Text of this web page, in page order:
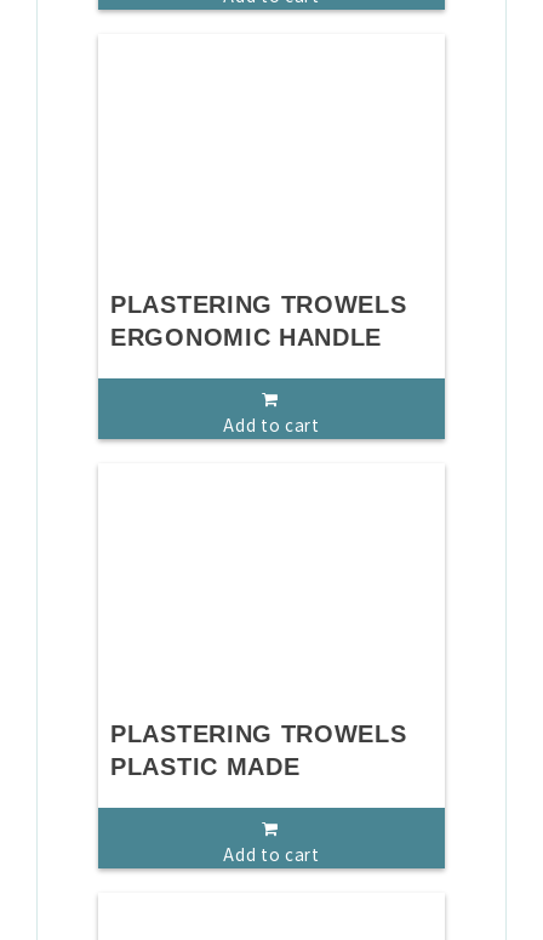
PLASTERING TROWELS
ERGONOMIC HANDLE
Add to cart
PLASTERING TROWELS
PLASTIC MADE
Add to cart